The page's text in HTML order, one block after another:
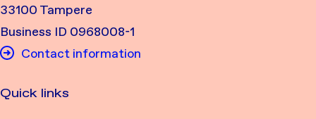
33100 Tampere
Business ID 0968008-1
Contact information
Quick links